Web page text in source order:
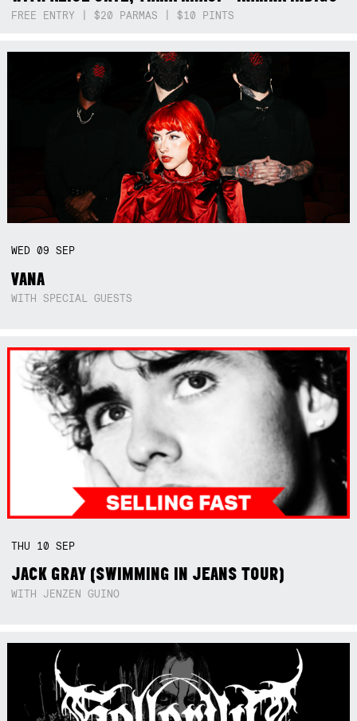
FREE ENTRY | $20 PARMAS | $10 PINTS
WED09SEP
VANA
WITH SPECIAL GUESTS
THU 10SEP
JACK GRAY (SWIMMING IN JEANS TOUR)
WITH JENZEN GUINO